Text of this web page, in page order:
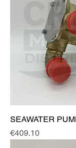
SEAWATER
Price
€409.10